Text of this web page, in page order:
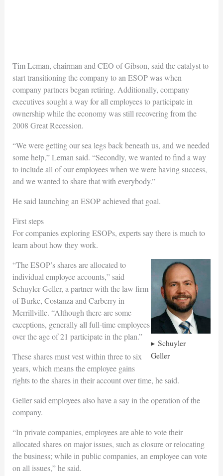
Tim Leman, chairman and CEO of Gibson, said the catalyst to
start transitioning the company to an ESOP was when
company partners began retiring. Additionally, company
executives sought a way for all employees to participate in
ownership while the economy was still recovering from the
2008 Great Recession.
“We were getting our sea legs back beneath us, and we needed
some help,” Leman said. “Secondly, we wanted to find a way
to include all of our employees when we were having success,
and we wanted to share that with everybody.”
He said launching an ESOP achieved that goal.
First steps
For companies exploring ESOPs, experts say there is much to
learn about how they work.
Schuyler
Geller
“The ESOP’s shares are allocated to
individual employee accounts,” said
Schuyler Geller, a partner with the law firm
of Burke, Costanza and Carberry in
Merrillville. “Although there are some
exceptions, generally all full-time employees
over the age of 21 participate in the plan.”
These shares must vest within three to six
years, which means the employee gains
rights to the shares in their account over time, he said.
Geller said employees also have a say in the operation of the
company.
“In private companies, employees are able to vote their
allocated shares on major issues, such as closure or relocating
the business; while in public companies, an employee can vote
on all issues,” he said.